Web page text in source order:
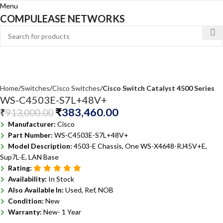
Menu
COMPULEASE NETWORKS
Home Switches Cisco Switches Cisco Switch Catalyst 4500 Series
WS-C4503E-S7L+48V+
₹913,000.00 ₹383,460.00
Manufacturer: Cisco
Part Number: WS-C4503E-S7L+48V+
Model Description: 4503-E Chassis, One WS-X4648-RJ45V+E,
Sup7L-E, LAN Base
Rating:
Availability: In Stock
Also Available In: Used, Ref, NOB
Condition: New
Warranty: New- 1 Year